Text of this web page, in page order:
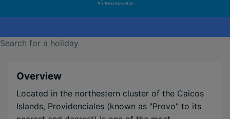
Search for a holiday
Overview
Located in the northestern cluster of the Caicos
Islands, Providenciales (known as "Provo" to its